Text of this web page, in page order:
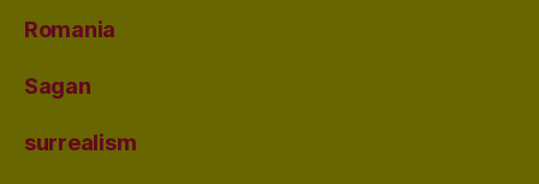
Romania
Sagan
surrealism